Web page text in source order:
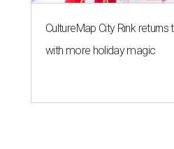
CultureMap City Rink
with more holiday magic